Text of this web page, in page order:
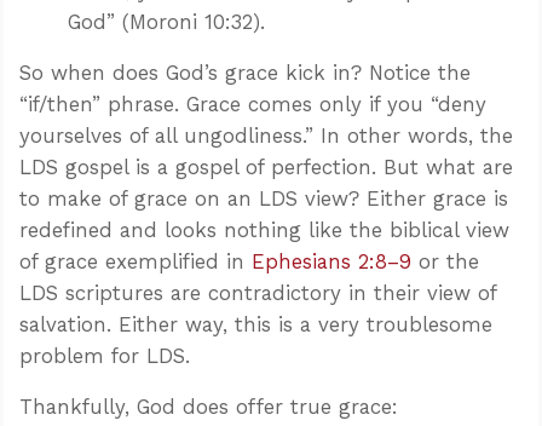
God” (Moroni 10:32).
So when does God’s grace kick in? Notice the
“if/then” phrase. Grace comes only if you “deny
yourselves of all ungodliness.” In other words, the
LDS gospel is a gospel of perfection. But what are
to make of grace on an LDS view? Either grace is
redefined and looks nothing like the biblical view
of grace exemplified in Ephesians 2:8–9 or the
LDS scriptures are contradictory in their view of
salvation. Either way, this is a very troublesome
problem for LDS.
Thankfully, God does offer true grace: